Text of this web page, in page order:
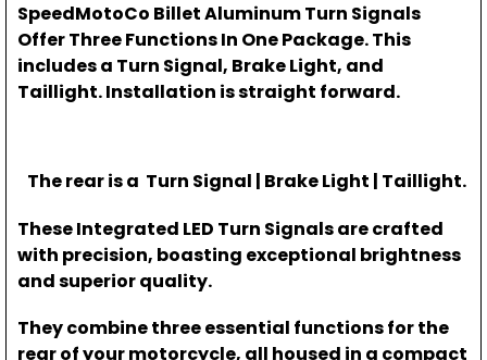
SpeedMotoCo Billet Aluminum Turn Signals
Offer Three Functions In One Package. This
includes a Turn Signal, Brake Light, and
Taillight. Installation is straight forward.
The rear is a Turn Signal | Brake Light | Taillight.
These Integrated LED Turn Signals are crafted
with precision, boasting exceptional brightness
and superior quality.
They combine three essential functions for the
rear of your motorcycle, all housed in a compact